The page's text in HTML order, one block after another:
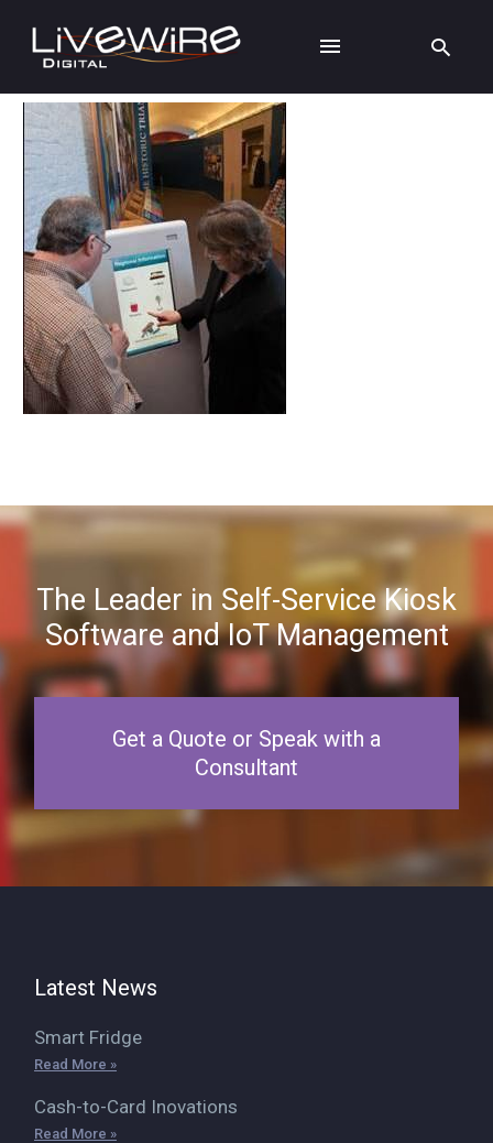
The Leader in Self-Service Kiosk
Software and IoT Management
Get a Quote or Speak with a
Consultant
Latest News
Smart Fridge
Read More »
Cash-to-Card Inovations
Read More »